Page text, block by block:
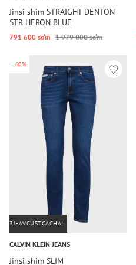
Jinsi shim STRAIGHT DENTON
STR HERON BLUE
791 600 so‘m 1 979 000 so‘m
-60%
31-AVGUSTGACHA!
CALVIN KLEIN JEANS
Jinsi shim SLIM